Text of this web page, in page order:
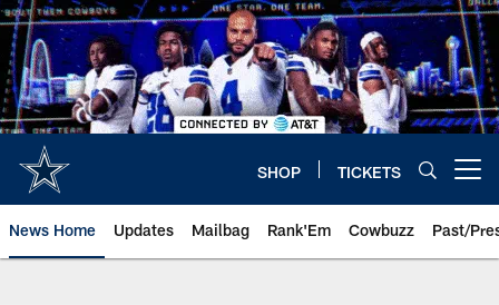
Skip
to
main
content
SHOP TICKETS
News Home Updates Mailbag Rank'Em Cowbuzz Past/